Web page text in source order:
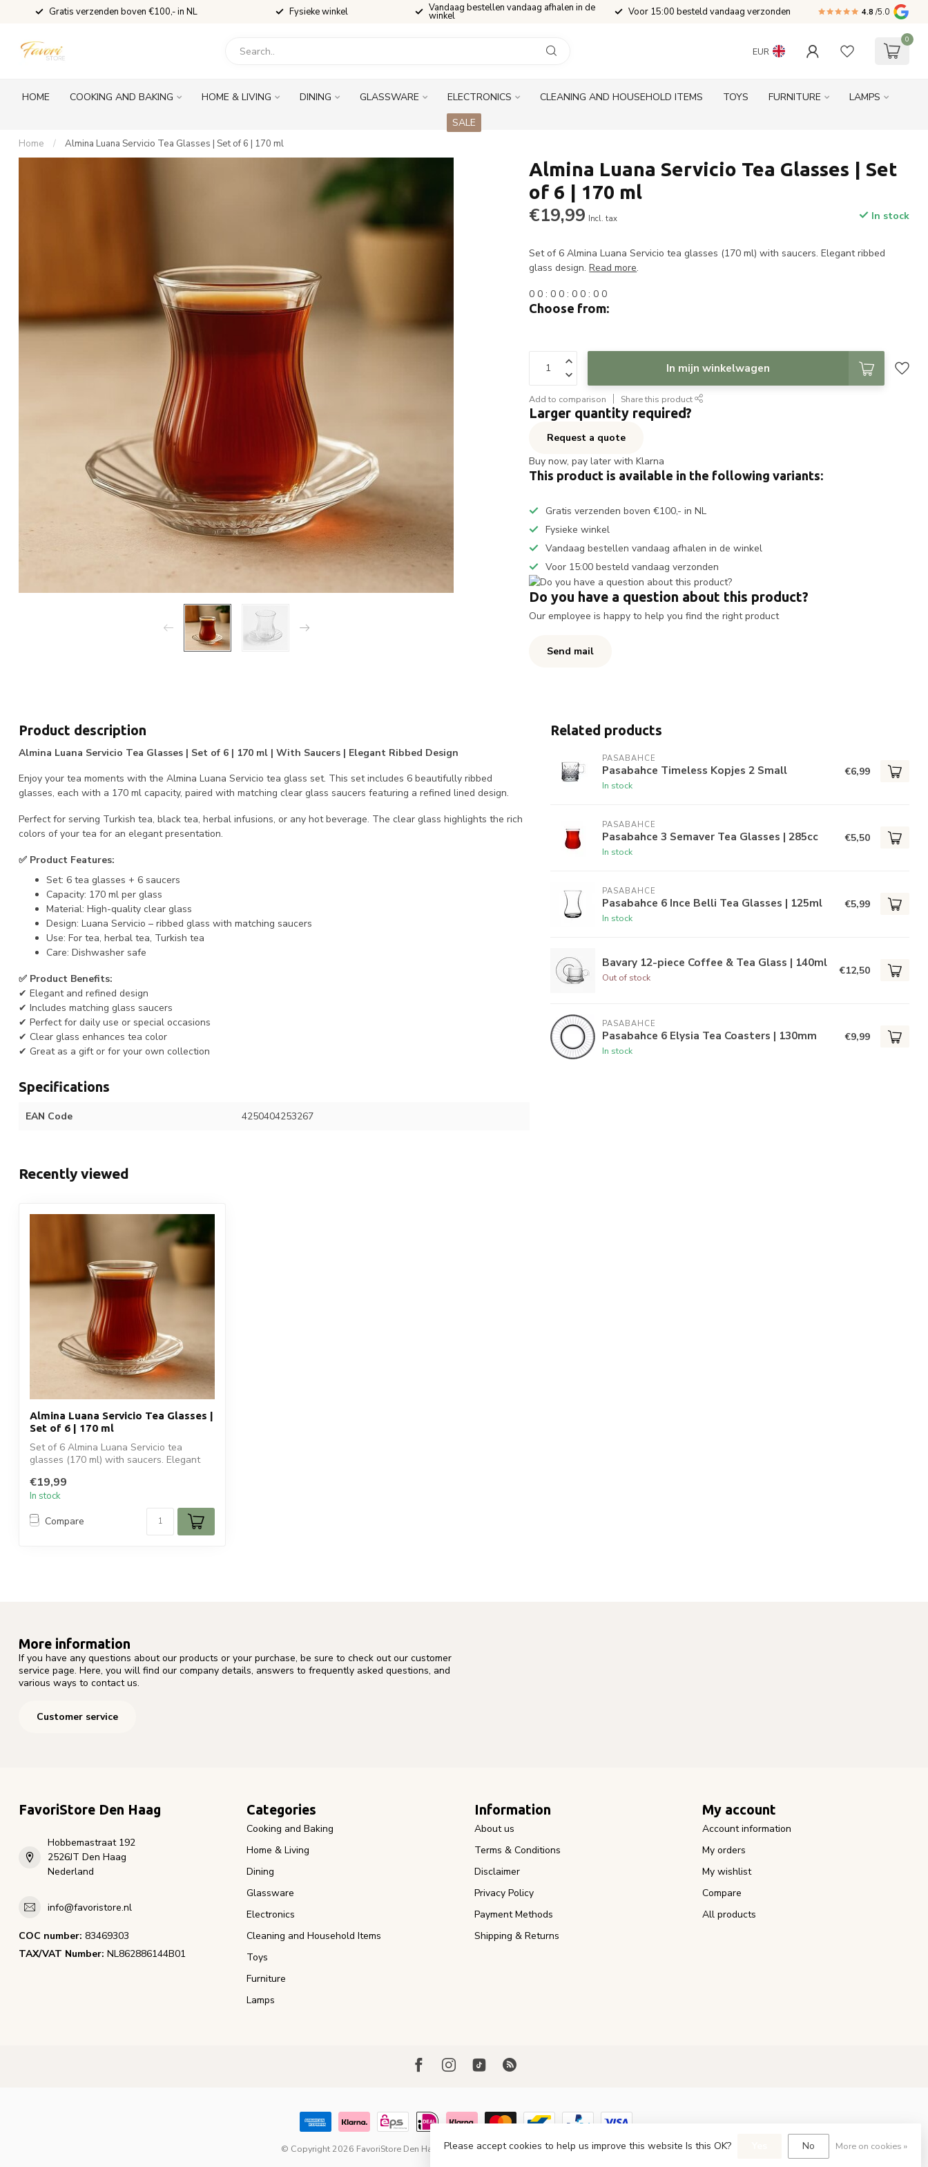
Gratis verzenden boven €100,- in NL Fysieke winkel Vandaag bestellen vandaag afhalen in de
winkel Voor 15:00 besteld vandaag verzonden 4.8 /5.0
EUR
0
HOME COOKING AND BAKING HOME & LIVING DINING GLASSWARE ELECTRONICS CLEANING AND HOUSEHOLD ITEMS TOYS FURNITURE
LAMPS
SALE
Home / Almina Luana Servicio Tea Glasses | Set of 6 | 170 ml
Almina Luana Servicio Tea Glasses | Set
of 6 | 170 ml
€19,99 Incl. tax In stock
Set of 6 Almina Luana Servicio tea glasses (170 ml) with saucers. Elegant ribbed
glass design.Read more.
0 0 :0 0 :0 0 :0 0
Choose from:
In mijn winkelwagen
Add to comparison Share this product
Larger quantity required?
Request a quote
Buy now, pay later with Klarna
This product is available in the following variants:
Gratis verzenden boven €100,- in NL
Fysieke winkel
Vandaag bestellen vandaag afhalen in de winkel
Voor 15:00 besteld vandaag verzonden
Do you have a question about this product?
Our employee is happy to help you find the right product
Send mail
Product description
Almina Luana Servicio Tea Glasses | Set of 6 | 170 ml | With Saucers | Elegant Ribbed Design
Enjoy your tea moments with the Almina Luana Servicio tea glass set. This set includes 6 beautifully ribbed
glasses, each with a 170 ml capacity, paired with matching clear glass saucers featuring a refined lined design.
Perfect for serving Turkish tea, black tea, herbal infusions, or any hot beverage. The clear glass highlights the rich
colors of your tea for an elegant presentation.
✅ Product Features:
Set: 6 tea glasses + 6 saucers
Capacity: 170 ml per glass
Material: High-quality clear glass
Design: Luana Servicio – ribbed glass with matching saucers
Use: For tea, herbal tea, Turkish tea
Care: Dishwasher safe
✅ Product Benefits:
✔ Elegant and refined design
✔ Includes matching glass saucers
✔ Perfect for daily use or special occasions
✔ Clear glass enhances tea color
✔ Great as a gift or for your own collection
Specifications
EAN Code 4250404253267
Related products
PASABAHCE
Pasabahce Timeless Kopjes 2 Small
In stock
€6,99
PASABAHCE
Pasabahce 3 Semaver Tea Glasses | 285cc
In stock
€5,50
PASABAHCE
Pasabahce 6 Ince Belli Tea Glasses | 125ml
In stock
€5,99
Bavary 12-piece Coffee & Tea Glass | 140ml
Out of stock
€12,50
PASABAHCE
Pasabahce 6 Elysia Tea Coasters | 130mm
In stock
€9,99
Recently viewed
Almina Luana Servicio Tea Glasses |
Set of 6 | 170 ml
Set of 6 Almina Luana Servicio tea
glasses (170 ml) with saucers. Elegant
€19,99
In stock
Compare
More information
If you have any questions about our products or your purchase, be sure to check out our customer
service page. Here, you will find our company details, answers to frequently asked questions, and
various ways to contact us.
Customer service
FavoriStore Den Haag
Hobbemastraat 192
2526JT Den Haag
Nederland
info@favoristore.nl
COC number: 83469303
TAX/VAT Number: NL862886144B01
Categories
Cooking and Baking
Home & Living
Dining
Glassware
Electronics
Cleaning and Household Items
Toys
Furniture
Lamps
Information
About us
Terms & Conditions
Disclaimer
Privacy Policy
Payment Methods
Shipping & Returns
My account
Account information
My orders
My wishlist
Compare
All products
© Copyright 2026 FavoriStore Den Haag- Powered byLightspeed - Theme byDyvelopment
Please accept cookies to help us improve this website Is this OK? No More on cookies »